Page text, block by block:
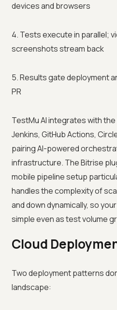
devices and browsers
4. Tests execute in parallel;
screenshots stream back
5. Results gate deployment
PR
TestMu AI integrates with
Jenkins, GitHub Actions,
pairing AI-powered
infrastructure. The Bitrise
mobile pipeline setup
handles the complexity of
and down dynamically, so
simple even as test volume
Cloud
Two deployment patterns
landscape: